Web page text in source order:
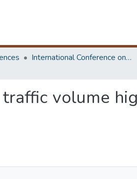
International Conference on Advances in Highway Engineering & Transportation Systems
volume